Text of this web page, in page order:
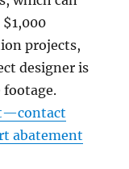
projects,
designer is
footage.
abatement